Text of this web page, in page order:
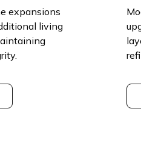
expansions
living